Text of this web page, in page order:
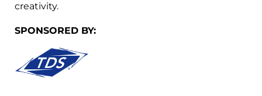
creativity.
SPONSORED BY: